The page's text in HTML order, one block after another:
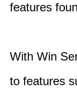
features
With Win
to features